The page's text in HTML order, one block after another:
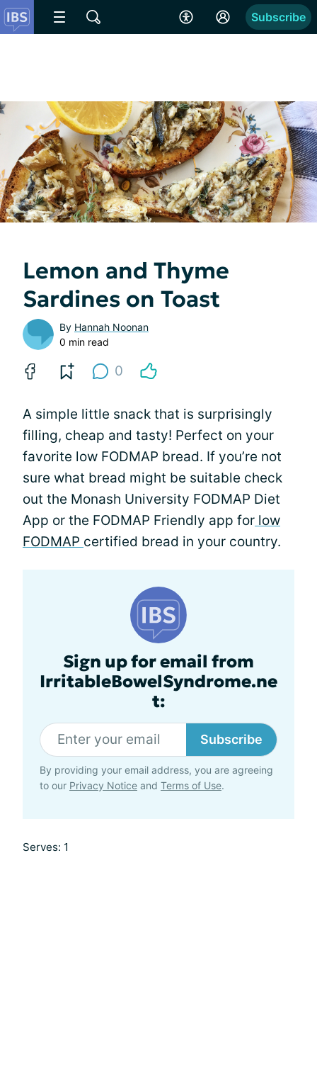
Subscribe
Lemon and Thyme
Sardines on Toast
By Hannah Noonan
0 min read
0
A simple little snack that is surprisingly
filling, cheap and tasty! Perfect on your
favorite low FODMAP bread. If you’re not
sure what bread might be suitable check
out the Monash University FODMAP Diet
App or the FODMAP Friendly app for low
FODMAP certified bread in your country.
Sign up for email from
IrritableBowelSyndrome.ne
t:
Subscribe
By providing your email address, you are agreeing
to our Privacy Notice and Terms of Use.
Serves: 1